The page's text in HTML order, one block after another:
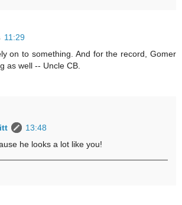
11:29
on to something. And for the record, Gomer
as well -- Uncle CB.
13:48
he looks a lot like you!